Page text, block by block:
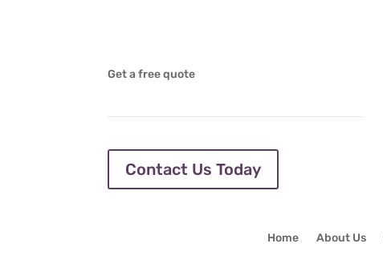
Get a free quote
Contact Us Today
Home About Us